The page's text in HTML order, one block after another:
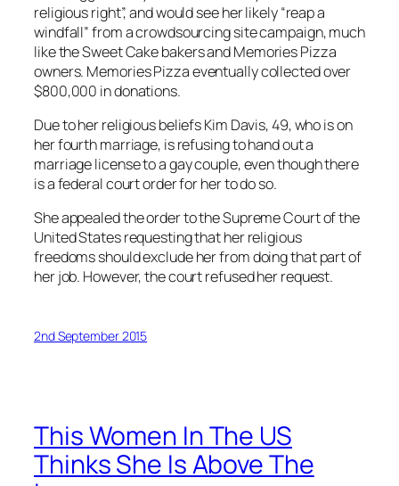
religious right”, and would see her likely “reap a
windfall” from a crowdsourcing site campaign, much
like theSweet Cake bakersand Memories Pizza
owners. Memories Pizza eventually collected over
$800,000 in donations.
Due to her religious beliefs Kim Davis, 49, who is on
her fourth marriage, is refusing to hand out a
marriage license to a gay couple, even though there
is a federal court order for her to do so.
She appealed the order to the Supreme Court of the
United States requesting that her religious
freedoms should exclude her from doing that part of
her job. However, the court refused her request.
2nd September 2015
This Women In The US
Thinks She Is Above The